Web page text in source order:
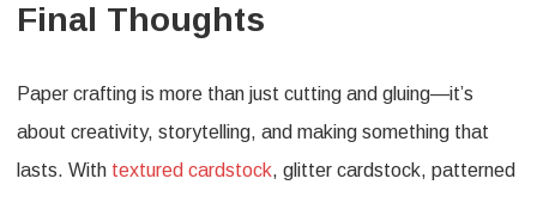
Final Thoughts
Paper crafting is more than just cutting and gluing—it’s
about creativity, storytelling, and making something that
lasts. With textured cardstock, glitter cardstock, patterned